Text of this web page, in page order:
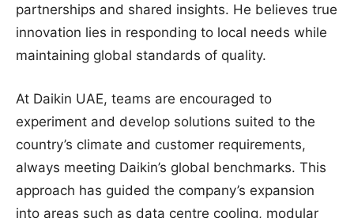
partnerships and shared insights. He believes true
innovation lies in responding to local needs while
maintaining global standards of quality.
At Daikin UAE, teams are encouraged to
experiment and develop solutions suited to the
country’s climate and customer requirements,
always meeting Daikin’s global benchmarks. This
approach has guided the company’s expansion
into areas such as data centre cooling, modular